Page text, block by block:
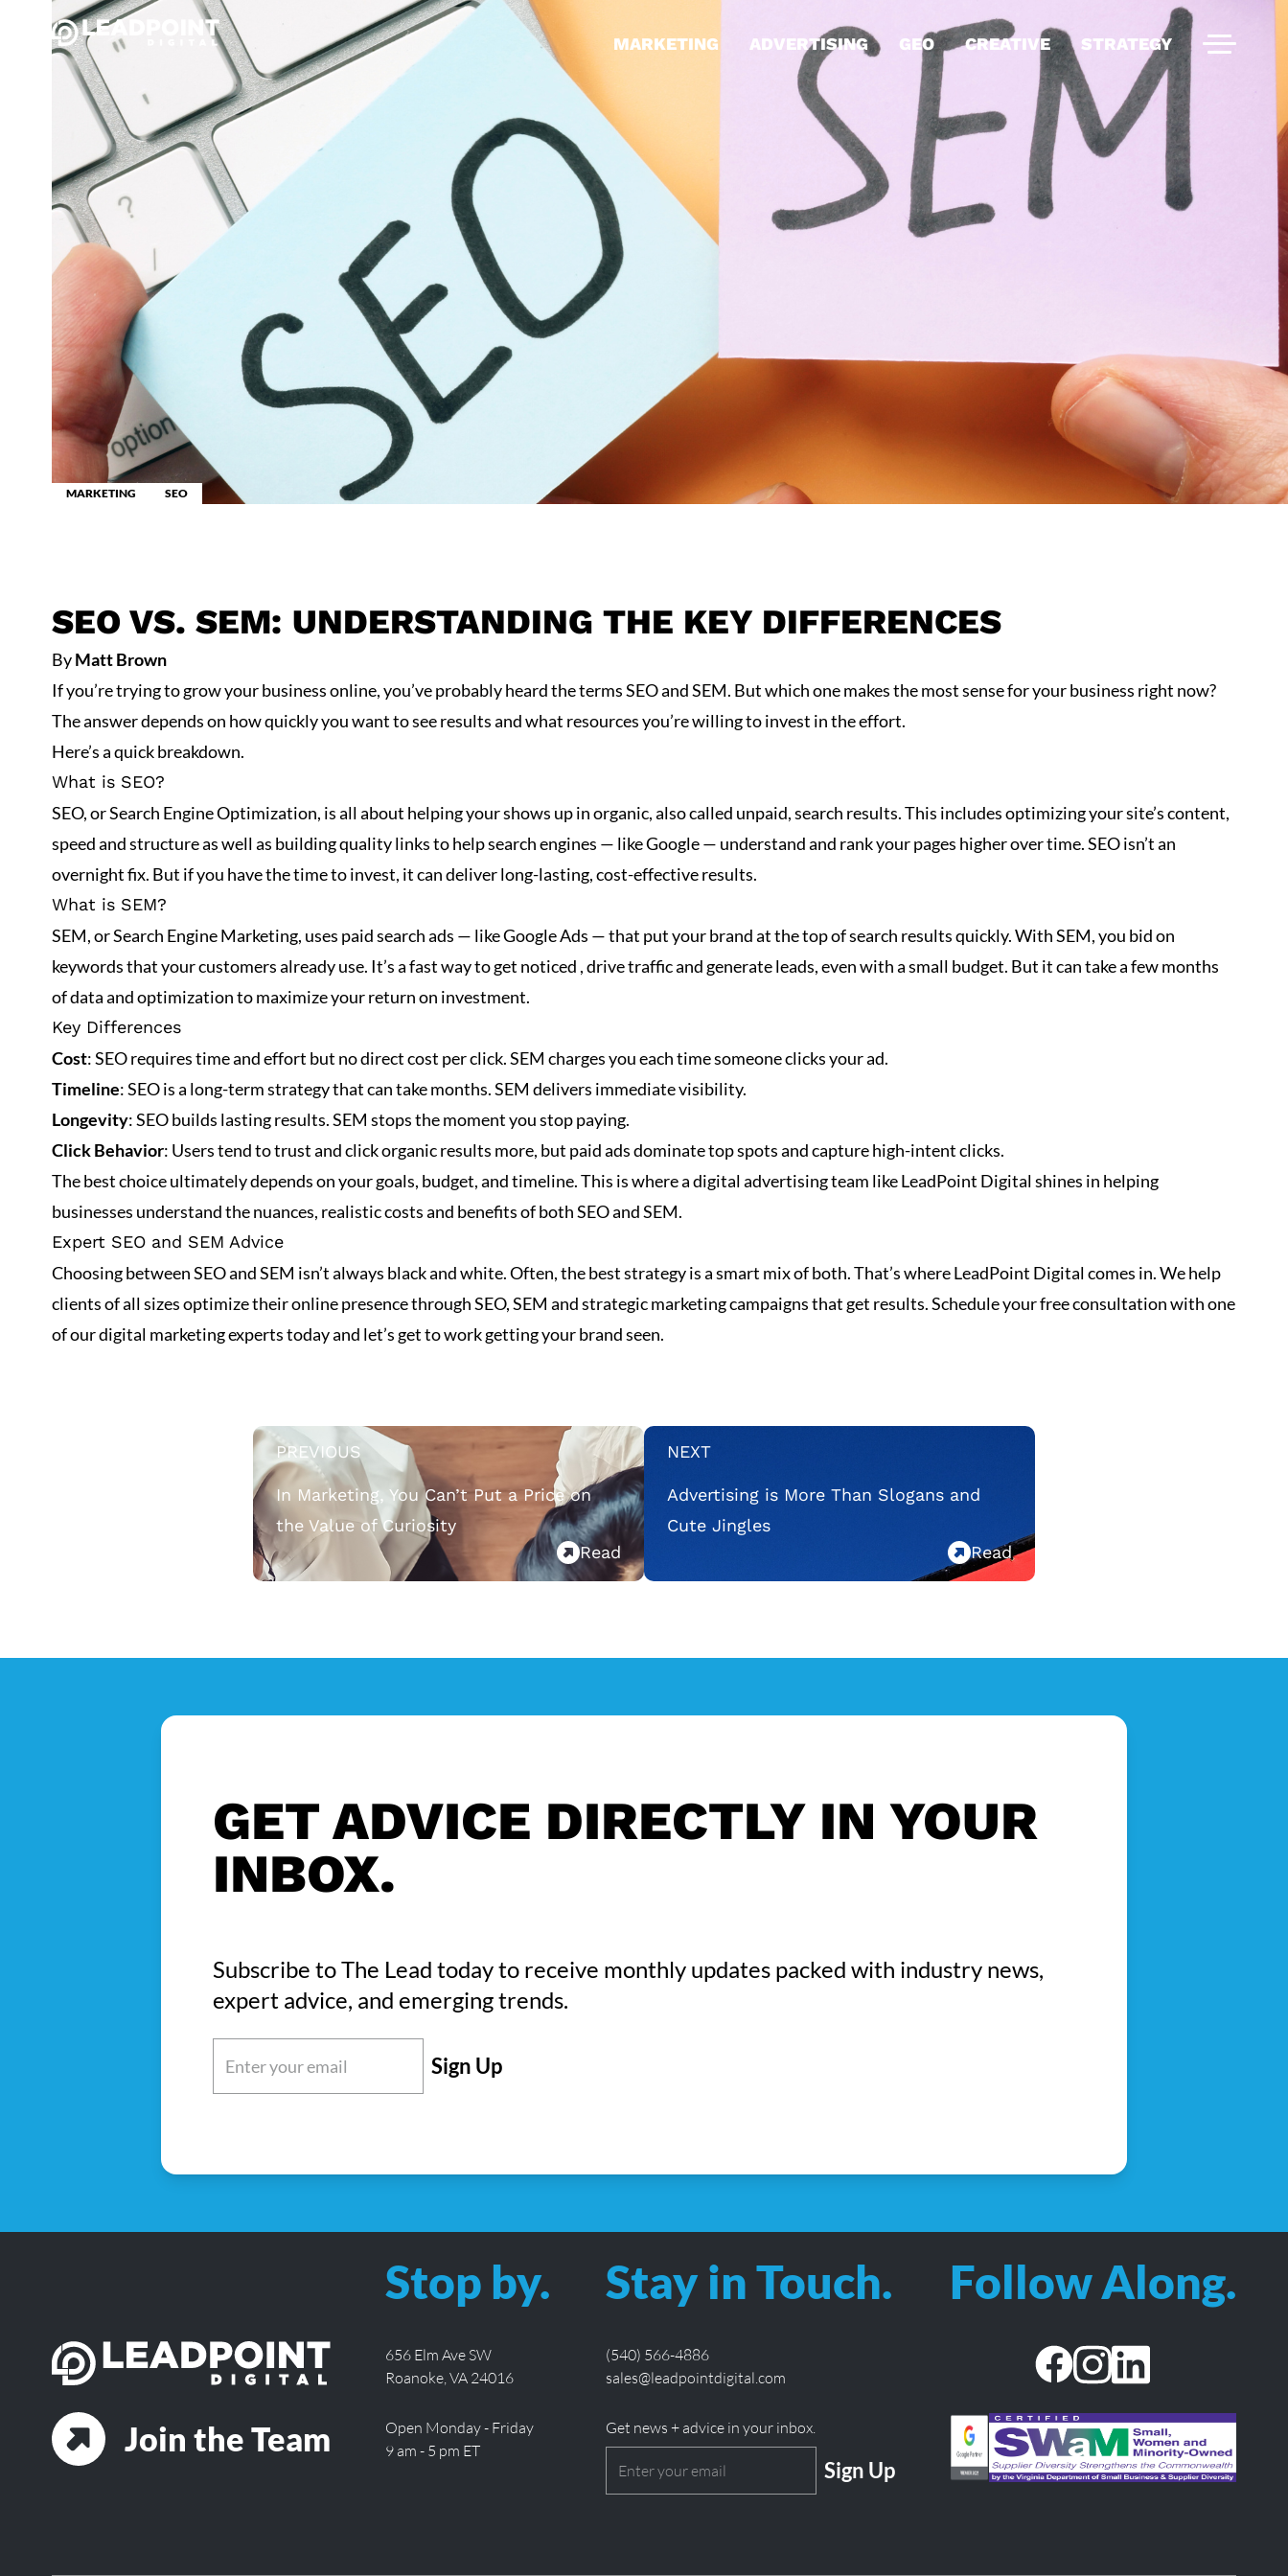
MARKETING ADVERTISING GEO CREATIVE STRATEGY
MARKETING SEO
SEO VS. SEM: UNDERSTANDING THE KEY DIFFERENCES
ByMatt Brown
If you’re trying to grow your business online, you’ve probably heard the terms SEO and SEM. But which one makes the most sense for your business right now?
The answer depends on how quickly you want to see results and what resources you’re willing to invest in the effort.
Here’s a quick breakdown.
What is SEO?
SEO, orSearch Engine Optimization, is all about helping your shows up in organic, also called unpaid, search results. This includes optimizing your site’s content,
speed and structure as well as building quality links to help search engines — like Google — understand and rank your pages higher over time. SEO isn’t an
overnight fix. But if you have the time to invest, it can deliver long-lasting, cost-effective results.
What is SEM?
SEM, orSearch Engine Marketing, uses paid search ads — like Google Ads — that put your brand at the top of search results quickly. With SEM, you bid on
keywords that your customers already use. It’s a fast way to get noticed , drive traffic and generate leads, even with a small budget. But it can take a few months
of data and optimization to maximize your return on investment.
Key Differences
Cost: SEO requires time and effort but no direct cost per click. SEM charges you each time someone clicks your ad.
Timeline: SEO is a long-term strategy that can take months. SEM delivers immediate visibility.
Longevity: SEO builds lasting results. SEM stops the moment you stop paying.
Click Behavior: Users tend to trust and click organic results more, but paid ads dominate top spots and capture high-intent clicks.
The best choice ultimately depends on your goals, budget, and timeline. This is where a digital advertising team like LeadPoint Digital shines in helping
businesses understand the nuances, realistic costs and benefits of both SEO and SEM.
Expert SEO and SEM Advice
Choosing between SEO and SEM isn’t always black and white. Often, the best strategy is a smart mix of both. That’s where LeadPoint Digital comes in. We help
clients of all sizes optimize their online presence through SEO, SEM and strategic marketing campaigns that get results.Schedule your free consultationwith one
of our digital marketing experts today and let’s get to work getting your brand seen.
PREVIOUS
In Marketing, You Can’t Put a Price on
the Value of Curiosity
Read
NEXT
Advertising is More Than Slogans and
Cute Jingles
Read
GET ADVICE DIRECTLY IN YOUR
INBOX.
Subscribe to The Lead today to receive monthly updates packed with industry news,
expert advice, and emerging trends.
CAPTCHA
Join the Team
Stop by.
656 Elm Ave SW
Roanoke, VA 24016
Open Monday - Friday
9 am - 5 pm ET
Stay in Touch.
(540) 566-4886
sales@leadpointdigital.com
Get news + advice in your inbox.
Follow Along.
facebookinstagram
linkedin